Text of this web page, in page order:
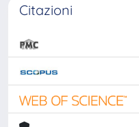
Citazioni